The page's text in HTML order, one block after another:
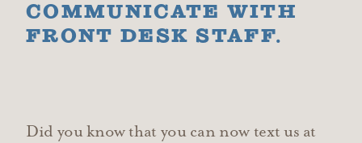
COMMUNICATE WITH
FRONT DESK STAFF.
Did you know that you can now text us at